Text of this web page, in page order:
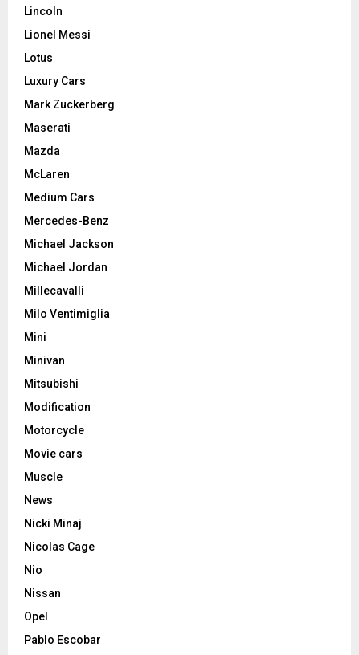
Lincoln
Lionel Messi
Lotus
Luxury Cars
Mark Zuckerberg
Maserati
Mazda
McLaren
Medium Cars
Mercedes-Benz
Michael Jackson
Michael Jordan
Millecavalli
Milo Ventimiglia
Mini
Minivan
Mitsubishi
Modification
Motorcycle
Movie cars
Muscle
News
Nicki Minaj
Nicolas Cage
Nio
Nissan
Opel
Pablo Escobar